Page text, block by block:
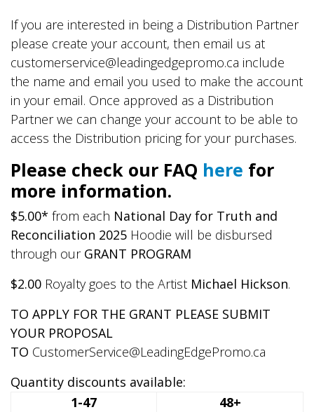
If you are interested in being a Distribution Partner
please create your account, then email us at
customerservice@leadingedgepromo.ca include
the name and email you used to make the account
in your email. Once approved as a Distribution
Partner we can change your account to be able to
access the Distribution pricing for your purchases.
Please check our FAQ here for
more information.
$5.00* from each National Day for Truth and
Reconciliation 2025 Hoodie will be disbursed
through our GRANT PROGRAM
$2.00 Royalty goes to the Artist Michael Hickson.
TO APPLY FOR THE GRANT PLEASE SUBMIT
YOUR PROPOSAL
TO CustomerService@LeadingEdgePromo.ca
Quantity discounts available:
1-47
48+